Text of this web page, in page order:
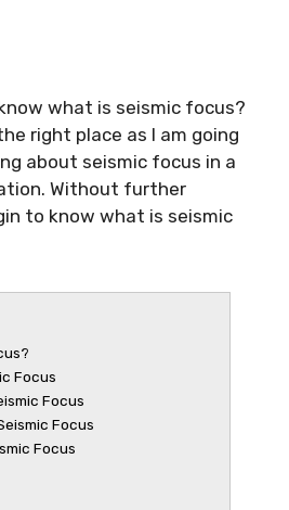
what is seismic focus?
right place as I am going
about seismic focus in a
Without further
to know what is seismic
Focus
Focus
Focus
Focus